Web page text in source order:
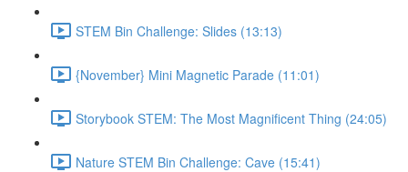
STEM Bin Challenge: Slides (13:13)
{November} Mini Magnetic Parade (11:01)
Storybook STEM: The Most Magnificent Thing (24:05)
Nature STEM Bin Challenge: Cave (15:41)